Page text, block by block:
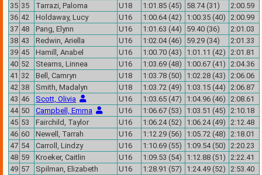
35 35 Tarrazi, Paloma U18 1:01.85 (45) 58.74 (31)
2:00.59
36 42 Holdaway, Lucy U16 1:00.64 (42) 1:00.35 (40)
2:00.99
37 48 Pang, Elynn U16 1:01.63 (44) 59.40 (36)
2:01.03
38 43 Redwin, Ariella U16 1:02.04 (46) 59.29 (34)
2:01.33
39 45 Hamill, Anabel U16 1:00.70 (43) 1:01.11 (42)
2:01.81
40 52 Stearns, Linnea U16 1:03.69 (48) 1:00.67 (41)
2:04.36
41 32 Bell, Camryn U18 1:03.78 (50) 1:02.28 (43)
2:06.06
42 38 Smith, Madalyn U18 1:03.72 (49) 1:03.15 (44)
2:06.87
43 46 Scott, Olivia U16 1:03.65 (47) 1:04.96 (46)
2:08.61
44 50 Campbell, Emma U16 1:06.67 (53) 1:03.51 (45)
2:10.18
45 53 Fairchild, Taylor U16 1:06.24 (52) 1:06.24 (49)
2:12.48
46 60 Newell, Tarrah U16 1:12.29 (56) 1:05.72 (48)
2:18.01
47 54 Carroll, Lindzy U16 1:10.69 (55) 1:09.54 (50)
2:20.23
48 59 Kroeker, Caitlin U16 1:09.53 (54) 1:12.88 (51)
2:22.41
49 57 Spilman, Elizabeth U16 1:28.91 (57) 1:24.49 (52)
2:53.40